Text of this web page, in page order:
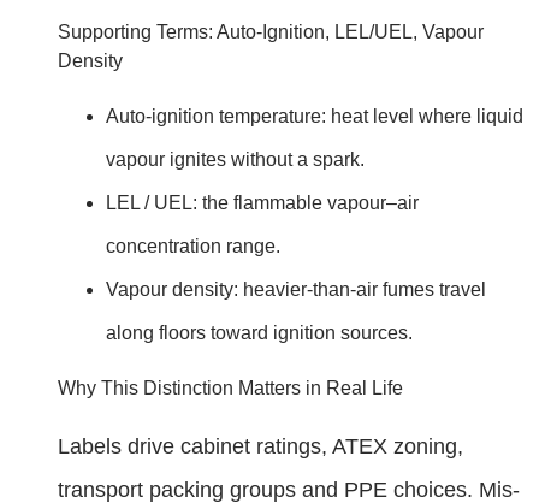
Supporting Terms: Auto-Ignition, LEL/UEL, Vapour
Density
Auto-ignition temperature: heat level where liquid
vapour ignites without a spark.
LEL / UEL: the flammable vapour–air
concentration range.
Vapour density: heavier-than-air fumes travel
along floors toward ignition sources.
Why This Distinction Matters in Real Life
Labels drive cabinet ratings, ATEX zoning,
transport packing groups and PPE choices. Mis-